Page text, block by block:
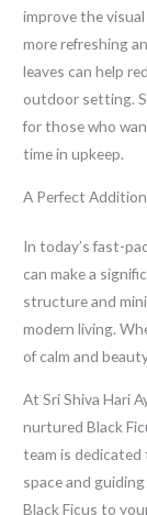
improve the
more refreshing
leaves can help
outdoor setting.
for those who
time in upkeep.
A Perfect
In today’s fast-
can make a
structure and
modern living.
of calm and
At Sri Shiva Hari
nurtured Black
team is
space and
Black Ficus to